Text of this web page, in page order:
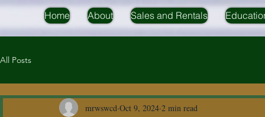
Home About Sales and Rentals
All Posts
mrwswcd Oct 9, 2024 2 min read